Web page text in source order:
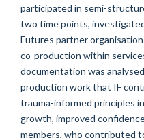
participated in semi-
two time points,
Futures partner
co-production within
documentation was
production work that IF
trauma-informed principles
growth, improved
members, who contributed